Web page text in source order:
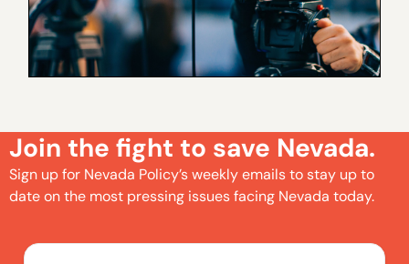
Join the fight to save Nevada.
Sign up for Nevada Policy’s weekly emails to stay up to
date on the most pressing issues facing Nevada today.